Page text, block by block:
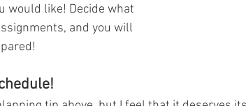
would like! Decide what
and you will